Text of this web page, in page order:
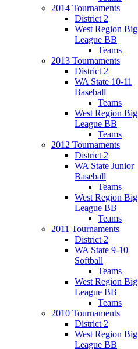
2014 Tournaments
District 2
West Region Big
League BB
Teams
2013 Tournaments
District 2
WA State 10-11
Baseball
Teams
West Region Big
League BB
Teams
2012 Tournaments
District 2
WA State Junior
Baseball
Teams
West Region Big
League BB
Teams
2011 Tournaments
District 2
WA State 9-10
Softball
Teams
West Region Big
League BB
Teams
2010 Tournaments
District 2
West Region Big
League BB